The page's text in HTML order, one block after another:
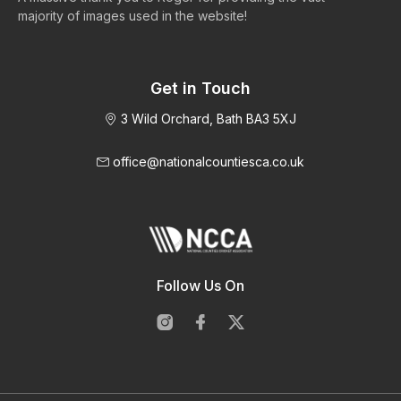
majority of images used in the website!
Get in Touch
3 Wild Orchard, Bath BA3 5XJ
office@nationalcountiesca.co.uk
Follow Us On